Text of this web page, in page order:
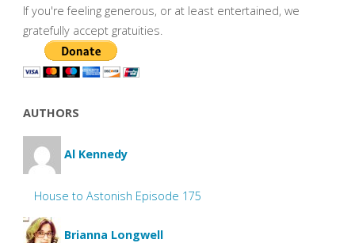
If you're feeling generous, or at least entertained, we
gratefully accept gratuities.
AUTHORS
Al Kennedy
House to Astonish Episode 175
Brianna Longwell